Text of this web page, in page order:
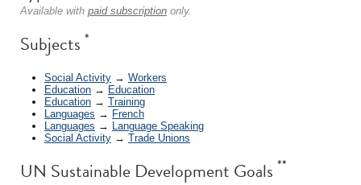
Available with paid subscription only.
Subjects *
Social Activity → Workers
Education → Education
Education → Training
Languages → French
Languages → Language Speaking
Social Activity → Trade Unions
UN Sustainable Development Goals **